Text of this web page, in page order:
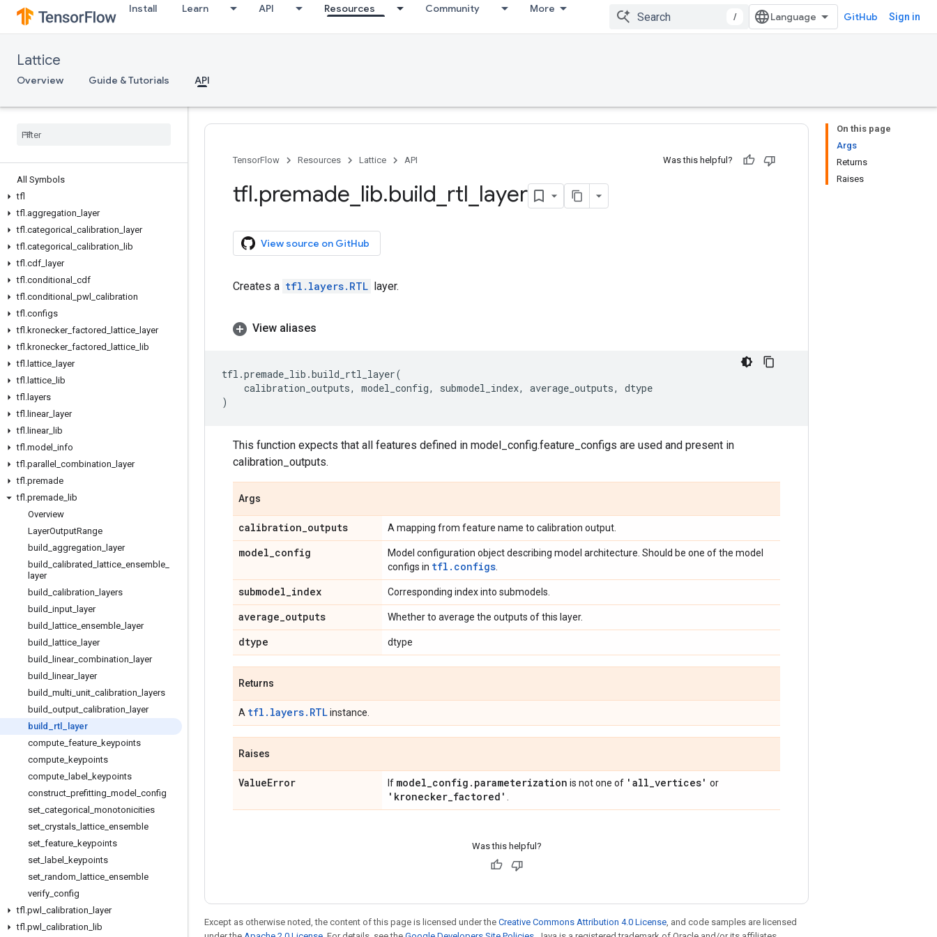
Install Learn API Resources Community More
/ GitHub Sign in
Lattice
Overview Guide & Tutorials API
All Symbols
tfl
tfl .aggregation
layer
tfl .categorical calibration
layer
tfl .categorical calibration
lib
tfl .cdf
layer
tfl .conditional
cdf
tfl .conditional pwl calibration
tfl .configs
tfl .kronecker_ factored lattice
layer
tfl .kronecker_ factored lattice lib
tfl . lattice
layer
tfl . lattice lib
tfl . layers
tfl . linear_ layer
tfl . linear_ lib
tfl .model info
tfl .parallel combination
layer
tfl .premade
tfl .premade lib
Overview
LayerOutputRange
build aggregation
layer
build calibrated lattice ensemble
layer
build calibration
layers
build input
layer
build
lattice ensemble
layer
build
lattice
layer
build
linear_ combination
layer
build
linear_ layer
build multi unit calibration
layers
build output calibration
layer
build
rtl
layer
compute feature keypoints
compute keypoints
compute
label
keypoints
construct prefitting model config
set categorical
monotonicities
set crystals lattice ensemble
set feature keypoints
set
label
keypoints
set random lattice ensemble
verify config
tfl .pwl calibration
layer
tfl .pwl calibration lib
On this page
Args
Returns
Raises
TensorFlow Resources Lattice API Was this helpful?
tfl.premade lib.build rtl layer
View source on GitHub
Creates a tfl.layers.RTL layer.
View aliases
tfl .premade_lib .build_rtl_layer(
calibration_outputs, model_config, submodel_index, average_outputs,
dtype
)
This function expects that all features defined in model_config.feature_configs are used and present in
calibration_outputs.
Args
calibration_outputs A mapping from feature name to calibration output.
model_config
Model configuration object describing model architecture. Should be one of the model
configs in tfl.configs
submodel_index Corresponding index into submodels.
average_outputs Whether to average the outputs of this layer.
dtype dtype
Returns
A tfl.layers.RTLinstance.
Raises
ValueError If model_config . parameterization is not one of 'all_vertices' or
'kronecker_factored'
Was this helpful?
Except as otherwise noted, the content of this page is licensed under the Creative Commons Attribution 4.0 License , and code samples are licensed